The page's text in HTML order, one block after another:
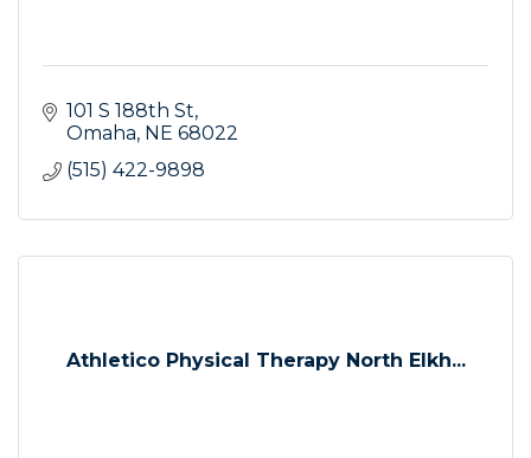
101 S 188th St
Omaha NE 68022
(515) 422-9898
Athletico Physical Therapy North Elkh...